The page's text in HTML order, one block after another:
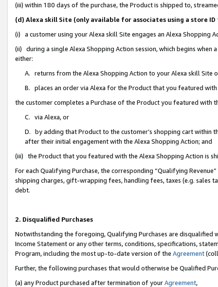
(iii) within 180 days of the purchase, the Product is shipped to,
(d) Alexa skill Site (only available for associates using a store
(i) a customer using your Alexa skill Site engages an Alexa Shopping
(ii) during a single Alexa Shopping Action session, which begins when
either:
A. returns from the Alexa Shopping Action to your Alexa skill Site
B. places an order via Alexa for the Product that you featured with
the customer completes a Purchase of the Product you featured with
C. via Alexa, or
D. by adding that Product to the customer’s shopping cart within
after their initial engagement with the Alexa Shopping Action; and
(iii) the Product that you featured with the Alexa Shopping Action is
For each Qualifying Purchase, the corresponding “Qualifying
shipping charges, gift-wrapping fees, handling fees, taxes (e.g. sales
debt.
2. Disqualified Purchases
Notwithstanding the foregoing, Qualifying Purchases are disqualified
Income Statement or any other terms, conditions, specifications,
Program, including the most up-to-date version of the Agreement
Further, the following purchases that would otherwise be Qualified
(a) any Product purchased after termination of yourAgreement,